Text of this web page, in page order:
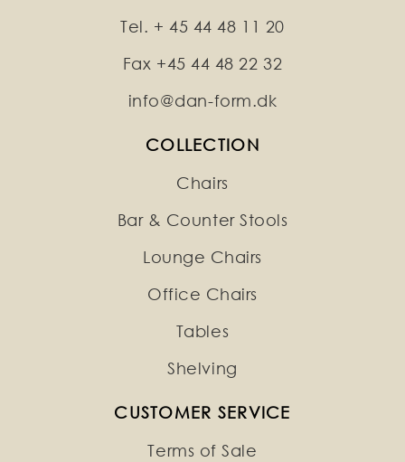
Tel. + 45 44 48 11 20
Fax +45 44 48 22 32
info@dan-form.dk
COLLECTION
Chairs
Bar & Counter Stools
Lounge Chairs
Office Chairs
Tables
Shelving
CUSTOMER SERVICE
Terms of Sale